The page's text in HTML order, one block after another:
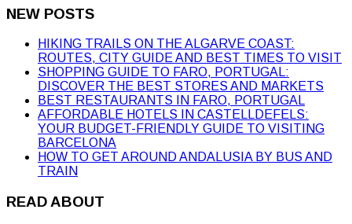
NEW POSTS
HIKING TRAILS ON THE ALGARVE COAST:
ROUTES, CITY GUIDE AND BEST TIMES TO VISIT
SHOPPING GUIDE TO FARO, PORTUGAL:
DISCOVER THE BEST STORES AND MARKETS
BEST RESTAURANTS IN FARO, PORTUGAL
AFFORDABLE HOTELS IN CASTELLDEFELS:
YOUR BUDGET-FRIENDLY GUIDE TO VISITING
BARCELONA
HOW TO GET AROUND ANDALUSIA BY BUS AND
TRAIN
READ ABOUT